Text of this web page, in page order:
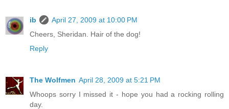
ib
April 27, 2009 at 10:00 PM
Cheers, Sheridan. Hair of the dog!
Reply
The Wolfmen April 28, 2009 at 5:21 PM
Whoops sorry I missed it - hope you had a rocking rolling
day.